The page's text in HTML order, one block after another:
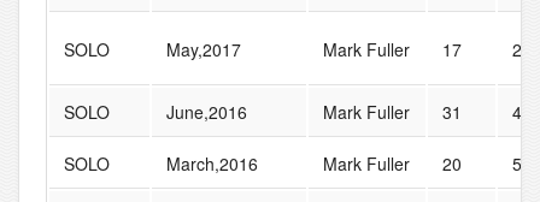
SOLO May,2017 Mark Fuller 17 21
SOLO June,2016 Mark Fuller 31 47
SOLO March,2016 Mark Fuller 20 52